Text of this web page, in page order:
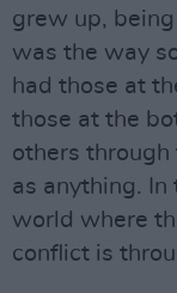
grew up,
was the way
had those at
those at the
others through
as anything. In
world where
conflict is